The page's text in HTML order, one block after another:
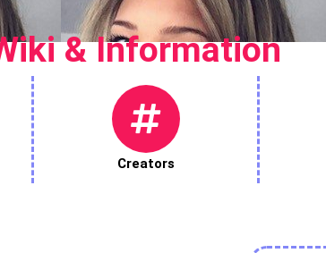
& Information
Creators